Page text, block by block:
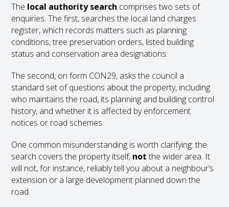
The local authority search comprises two sets of
enquiries. The first, searches the local land charges
register, which records matters such as planning
conditions, tree preservation orders, listed building
status and conservation area designations.
The second, on form CON29, asks the council a
standard set of questions about the property, including
who maintains the road, its planning and building control
history, and whether it is affected by enforcement
notices or road schemes.
One common misunderstanding is worth clarifying: the
search covers the property itself, notthe wider area. It
will not, for instance, reliably tell you about a neighbour’s
extension or a large development planned down the
road.